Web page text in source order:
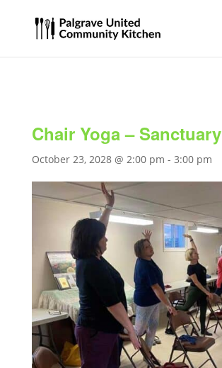
Chair Yoga – Sanctuary
October 23, 2028 @ 2:00 pm - 3:00 pm